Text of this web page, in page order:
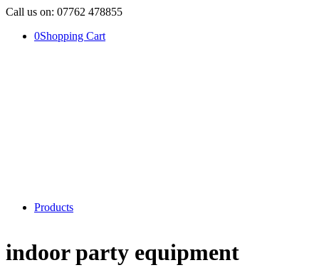
Call us on: 07762 478855
0Shopping Cart
Products
indoor party equipment